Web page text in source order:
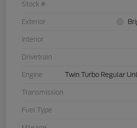
Stock #
Exterior
Interior
Drivetrain
Engine Twin Turbo Regular
Transmission
Fuel Type